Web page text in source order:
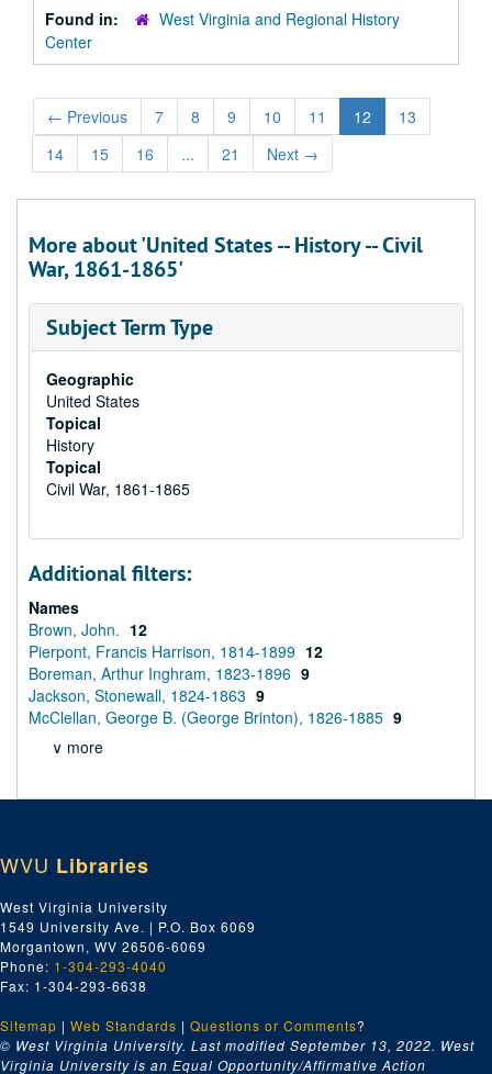
Found in:
West Virginia and Regional History
Center
← Previous 7 8 9 10 11 12
13
14
15 16 ... 21 Next →
More about 'United States -- History -- Civil
War, 1861-1865'
Subject Term Type
Geographic
United States
Topical
History
Topical
Civil War, 1861-1865
Additional filters:
Names
Brown, John. 12
Pierpont, Francis Harrison, 1814-1899 12
Boreman, Arthur Inghram, 1823-1896 9
Jackson, Stonewall, 1824-1863 9
McClellan, George B. (George Brinton), 1826-1885 9
∨ more
WVU Libraries
West Virginia University
1549 University Ave. | P.O. Box 6069
Morgantown, WV 26506-6069
Phone: 1-304-293-4040
Fax: 1-304-293-6638
Sitemap | Web Standards | Questions or Comments?
© West Virginia University. Last modified September 13, 2022. West
Virginia University is an Equal Opportunity/Affirmative Action